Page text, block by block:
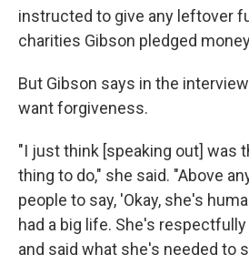
instructed to give any leftover
charities Gibson pledged
But Gibson says in the
want forgiveness.
"I just think [speaking out] was
thing to do," she said. "Above
people to say, 'Okay, she's
had a big life. She's
and said what she's needed to